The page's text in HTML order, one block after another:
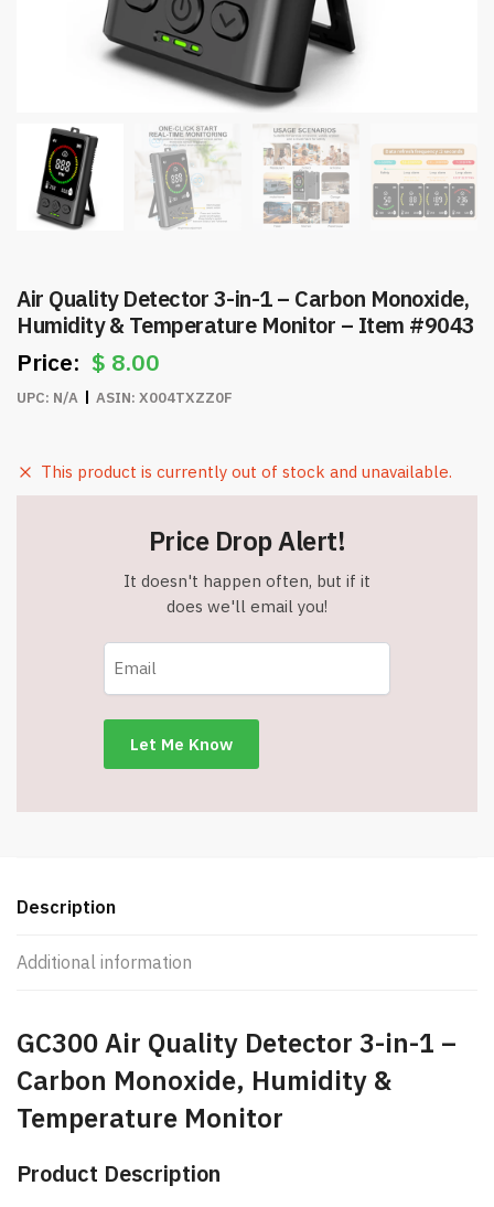
Air Quality Detector 3-in-1 – Carbon Monoxide,
Humidity & Temperature Monitor – Item #9043
$ 8.00
UPC: N/A ASIN: X004TXZZ0F
This product is currently out of stock and unavailable.
Price Drop Alert!
It doesn't happen often, but if it
does we'll email you!
Description
Additional information
GC300 Air Quality Detector 3-in-1 –
Carbon Monoxide, Humidity &
Temperature Monitor
Product Description